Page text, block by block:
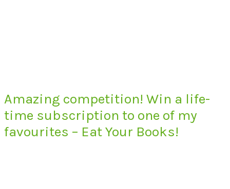
Amazing competition! Win a life-
time subscription to one of my
favourites – Eat Your Books!